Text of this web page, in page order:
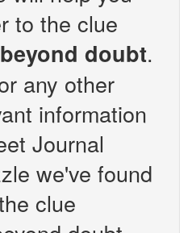
to the clue
doubt.
any other
information
Journal
we've found
clue